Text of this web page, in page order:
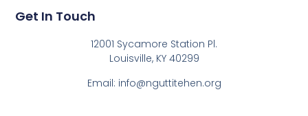
Get In Touch
12001 Sycamore Station Pl.
Louisville, KY 40299
Email: info@nguttitehen.org